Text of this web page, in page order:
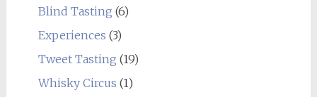
Blind Tasting (6)
Experiences (3)
Tweet Tasting (19)
Whisky Circus (1)